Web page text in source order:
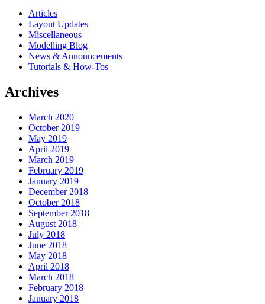
Articles
Layout Updates
Miscellaneous
Modelling Blog
News & Announcements
Tutorials & How-Tos
Archives
March 2020
October 2019
May 2019
April 2019
March 2019
February 2019
January 2019
December 2018
October 2018
September 2018
August 2018
July 2018
June 2018
May 2018
April 2018
March 2018
February 2018
January 2018